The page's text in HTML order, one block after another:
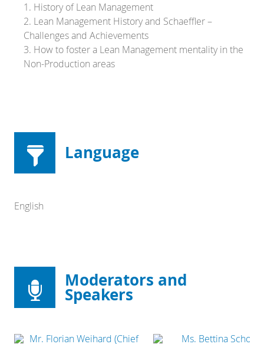
1. History of Lean Management
2. Lean Management History and Schaeffler –
Challenges and Achievements
3. How to foster a Lean Management mentality in the
Non-Production areas
Language
English
Moderators and
Speakers